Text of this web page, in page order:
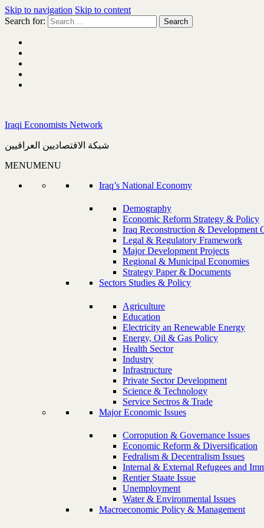
Skip to navigation Skip to content
Search for:
Iraqi Economists Network
شبكة الاقتصاديين العراقيين
MENUMENU
Iraq’s National Economy
Demography
Economic Reform Strategy & Policy
Iraq Reconstruction & Development
Legal & Regulatory Framework
Major Development Projects
Regional & Municipal Economies
Strategy Paper & Documents
Sectors Studies & Policy
Agriculture
Education
Electricity an Renewable Energy
Energy, Oil & Gas Policy
Health Sector
Industry
Infrastructure
Private Sector Development
Science & Technology
Service Sectros & Trade
Major Economic Issues
Corropution & Governance Issues
Economic Reform & Diversification
Fedralism & Decentralism Issues
Internal & External Refugees and
Rentier Staate Issue
Unemployment
Water & Environmental Issues
Macroeconomic Policy & Management